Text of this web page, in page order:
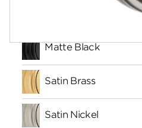
Matte Black
Satin Brass
Satin Nickel